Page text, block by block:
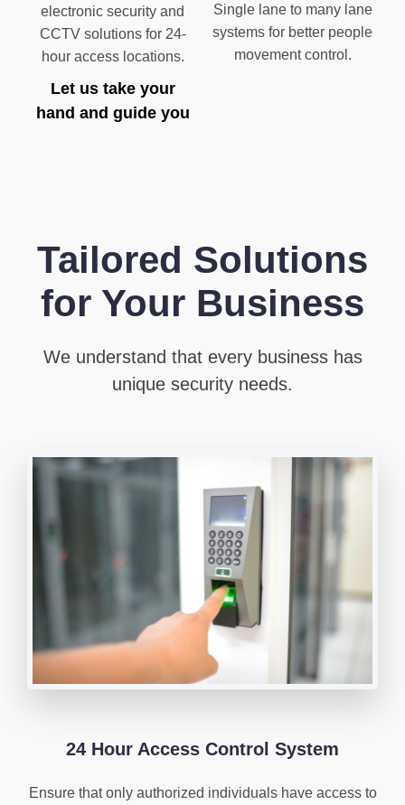
electronic security and
CCTV solutions for 24-
hour access locations.
Let us take your
hand and guide you
Single lane to many lane
systems for better people
movement control.
Tailored Solutions
for Your Business
We understand that every business has
unique security needs.
24 Hour Access Control System
Ensure that only authorized individuals have access to